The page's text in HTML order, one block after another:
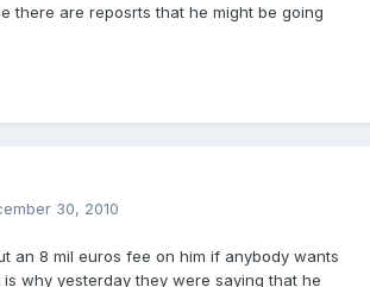
there are reposrts that he might be going
30, 2010
an 8 mil euros fee on him if anybody wants
why yesterday they were saying that he